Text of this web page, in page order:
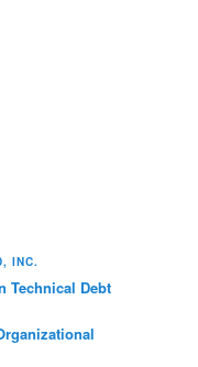
INC.
Technical Debt